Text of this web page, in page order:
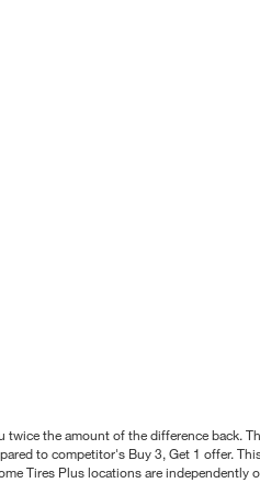
the amount of the difference back.
to competitor's Buy 3, Get 1 offer.
Tires Plus locations are independently